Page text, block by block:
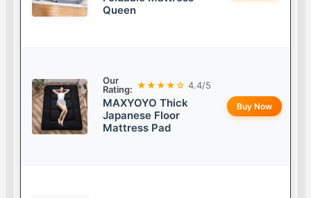
Queen
Our
Rating: ★★★★☆ 4.4/5
MAXYOYO Thick
Japanese Floor
Mattress Pad
Buy Now